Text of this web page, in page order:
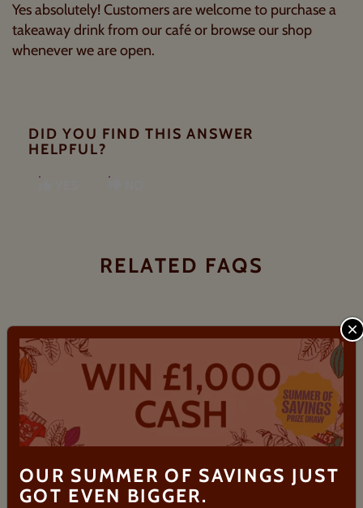
Yes absolutely! Customers are welcome to purchase a
takeaway drink from our café or browse our shop
whenever we are open.
DID YOU FIND THIS ANSWER
HELPFUL?
RELATED FAQS
IS THERE A CAR PARK ON SITE AT
THE ATTRACTION?
WHAT AGE DO YOU RECOMMEND
FOR THE GUIDED TOUR?
FOR ALLERGIES/DIETARY
REQUIREMENTS?
OUR SUMMER OF SAVINGS JUST
GOT EVEN BIGGER.